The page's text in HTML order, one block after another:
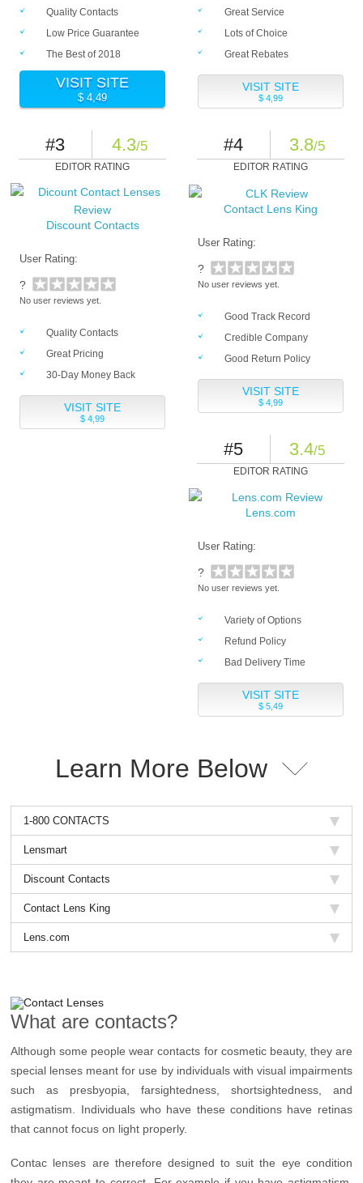
Quality Contacts
Low Price Guarantee
The Best of 2018
VISIT SITE
$ 4,49
Great Service
Lots of Choice
Great Rebates
VISIT SITE
$ 4,99
#3 4.3/5
EDITOR RATING
Discount Contacts
User Rating:
?
No user reviews yet.
Quality Contacts
Great Pricing
30-Day Money Back
VISIT SITE
$ 4,99
#4 3.8/5
EDITOR RATING
Contact Lens King
User Rating:
?
No user reviews yet.
Good Track Record
Credible Company
Good Return Policy
VISIT SITE
$ 4,99
#5 3.4/5
EDITOR RATING
Lens.com
User Rating:
?
No user reviews yet.
Variety of Options
Refund Policy
Bad Delivery Time
VISIT SITE
$ 5,49
Learn More Below
1-800 CONTACTS
Lensmart
Discount Contacts
Contact Lens King
Lens.com
What are contacts?
Although some people wear contacts for cosmetic beauty, they are
special lenses meant for use by individuals with visual impairments
such as presbyopia, farsightedness, shortsightedness, and
astigmatism. Individuals who have these conditions have retinas
that cannot focus on light properly.
Contac lenses are therefore designed to suit the eye condition